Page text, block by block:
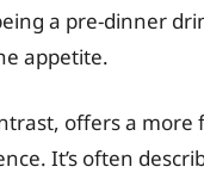
a pre-dinner
appetite.
offers a
It’s often